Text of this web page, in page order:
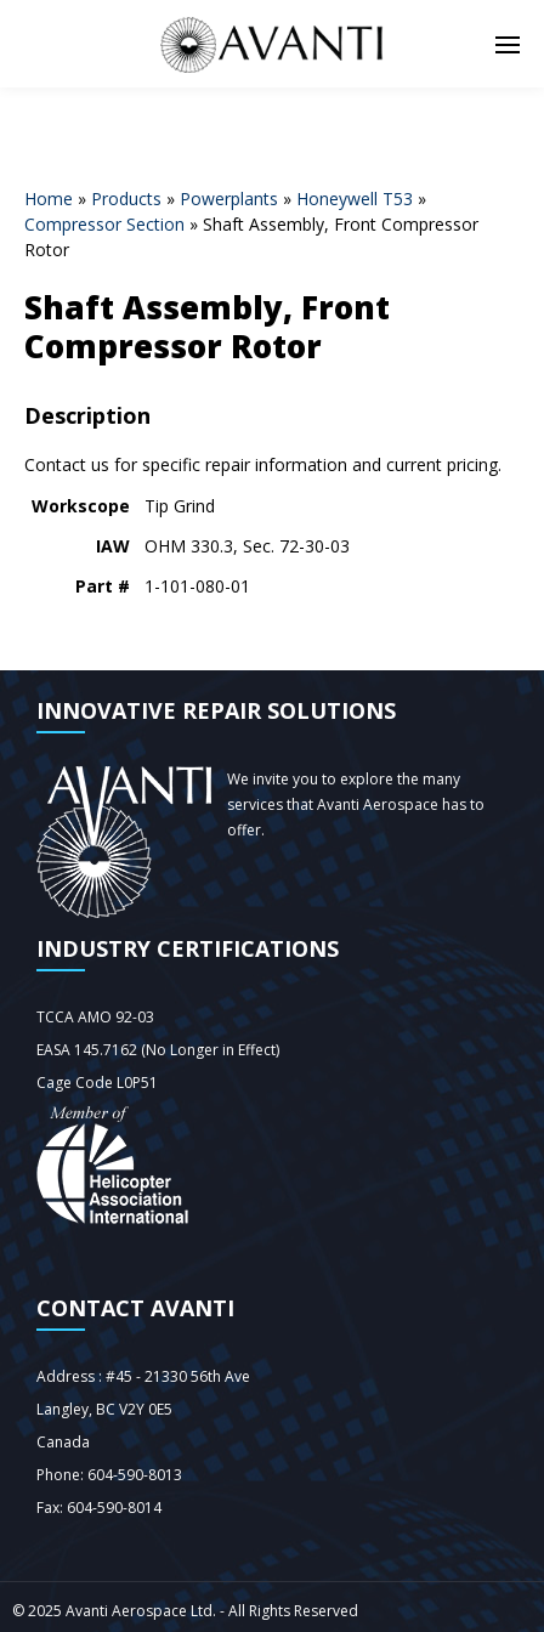
Home » Products » Powerplants » Honeywell T53 »
Compressor Section » Shaft Assembly, Front Compressor
Rotor
Shaft Assembly, Front
Compressor Rotor
Description
Contact us for specific repair information and current pricing.
Workscope
Tip Grind
IAW
OHM 330.3, Sec. 72-30-03
Part #
1-101-080-01
INNOVATIVE REPAIR SOLUTIONS
We invite you to explore the many
services that Avanti Aerospace has to
offer.
INDUSTRY CERTIFICATIONS
TCCA AMO 92-03
EASA 145.7162 (No Longer in Effect)
Cage Code L0P51
CONTACT AVANTI
Address : #45 - 21330 56th Ave
Langley‎, BC V2Y 0E5
Canada
Phone: 604-590-8013
Fax: 604-590-8014
© 2025 Avanti Aerospace Ltd. - All Rights Reserved